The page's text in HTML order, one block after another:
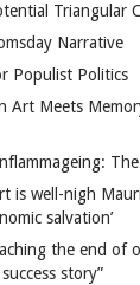
Triangular
Narrative
Populist Politics
Art Meets
is well-nigh
salvation’
the end of
story”